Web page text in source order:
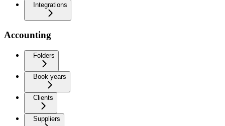
Integrations
Accounting
Folders
Book years
Clients
Suppliers